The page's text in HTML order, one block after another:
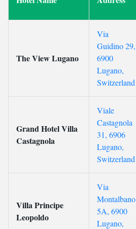
The View Lugano
Via
Guidino 29,
6900
Lugano,
Switzerland
Grand Hotel Villa
Castagnola
Viale
Castagnola
31, 6906
Lugano,
Switzerland
Villa Principe
Leopoldo
Via
Montalbano
5A, 6900
Lugano,